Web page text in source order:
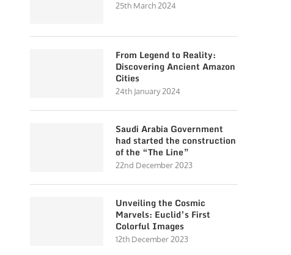
25th March 2024
From Legend to Reality:
Discovering Ancient Amazon
Cities
24th January 2024
Saudi Arabia Government
had started the construction
of the “The Line”
22nd December 2023
Unveiling the Cosmic
Marvels: Euclid’s First
Colorful Images
12th December 2023